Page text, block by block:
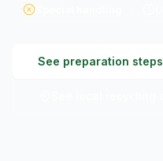
See preparation steps